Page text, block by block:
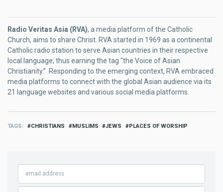
Radio Veritas Asia (RVA), a media platform of the Catholic
Church, aims to share Christ. RVA started in 1969 as a continental
Catholic radio station to serve Asian countries in their respective
local language, thus earning the tag “the Voice of Asian
Christianity.” Responding to the emerging context, RVA embraced
media platforms to connect with the global Asian audience via its
21 language websites and various social media platforms.
TAGS CHRISTIANS MUSLIMS JEWS PLACES OF WORSHIP